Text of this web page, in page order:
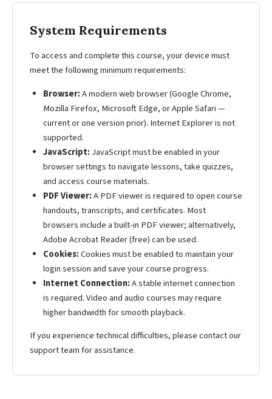
System Requirements
To access and complete this course, your device must
meet the following minimum requirements:
Browser:A modern web browser (Google Chrome,
Mozilla Firefox, Microsoft Edge, or Apple Safari —
current or one version prior). Internet Explorer is not
supported.
JavaScript:JavaScript must be enabled in your
browser settings to navigate lessons, take quizzes,
and access course materials.
PDF Viewer:A PDF viewer is required to open course
handouts, transcripts, and certificates. Most
browsers include a built-in PDF viewer; alternatively,
Adobe Acrobat Reader (free) can be used.
Cookies:Cookies must be enabled to maintain your
login session and save your course progress.
Internet Connection:A stable internet connection
is required. Video and audio courses may require
higher bandwidth for smooth playback.
If you experience technical difficulties, please contact our
support team for assistance.